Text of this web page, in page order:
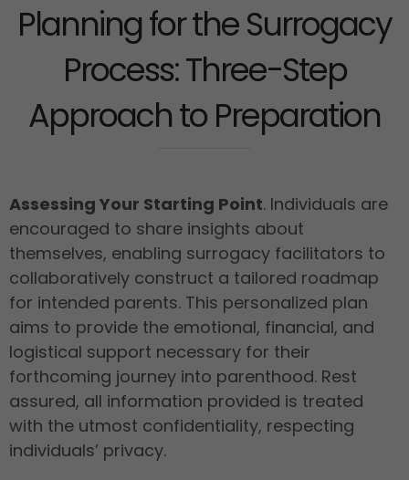
Planning for the Surrogacy
Process: Three-Step
Approach to Preparation
Assessing Your Starting Point. Individuals are
encouraged to share insights about
themselves, enabling surrogacy facilitators to
collaboratively construct a tailored roadmap
for intended parents. This personalized plan
aims to provide the emotional, financial, and
logistical support necessary for their
forthcoming journey into parenthood. Rest
assured, all information provided is treated
with the utmost confidentiality, respecting
individuals’ privacy.